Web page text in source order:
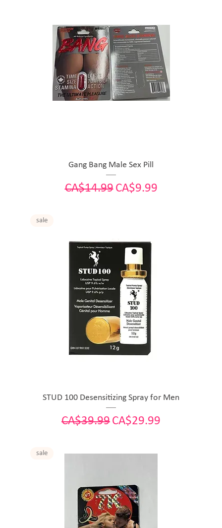
Gang Bang Male Sex Pill
Regular Price
CA$14.99 Sale Price
CA$9.99
sale
STUD 100 Desensitizing Spray for Men
Regular Price
CA$39.99 Sale Price
CA$29.99
sale